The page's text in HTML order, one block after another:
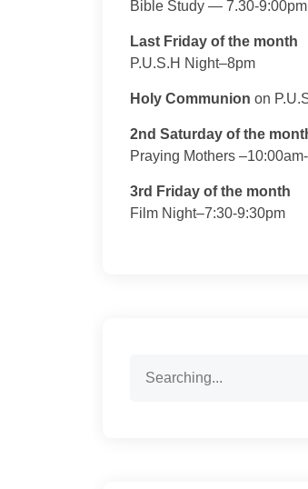
Bible Study — 7.30-9:00pm
Last Friday of the month
P.U.S.H Night–8pm
Holy Communion on
2nd Saturday of the
Praying Mothers
3rd Friday of the month
Film Night–7:30-9:30pm
for: